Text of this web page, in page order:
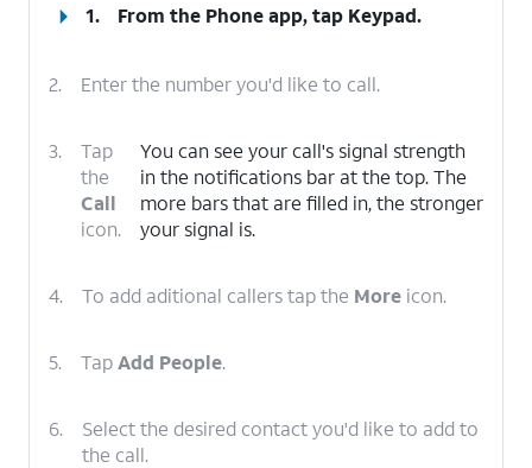
1. From the Phone app, tap Keypad.
2. Enter the number you'd like to call.
3.
Tap
the
Call
icon.
You can see your call's signal strength
in the notifications bar at the top. The
more bars that are filled in, the stronger
your signal is.
4. To add aditional callers tap the More icon.
5. TapAdd People.
6.
Select the desired contact you'd like to add to
the call.